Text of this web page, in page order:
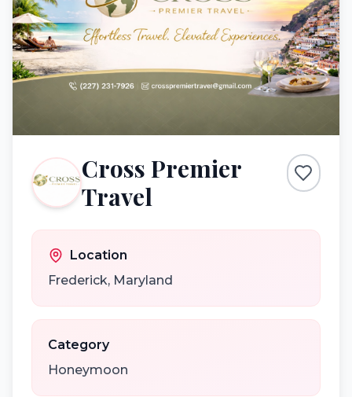
Cross Premier
Travel
Location
Frederick, Maryland
Category
Honeymoon